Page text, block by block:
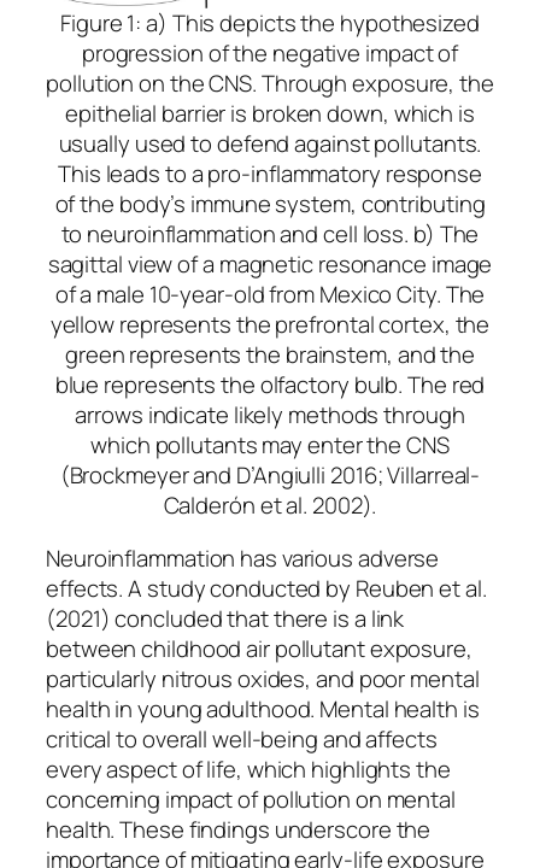
Figure 1: a) This depicts the hypothesized
progression of the negative impact of
pollution on the CNS. Through exposure, the
epithelial barrier is broken down, which is
usually used to defend against pollutants.
This leads to a pro-inflammatory response
of the body’s immune system, contributing
to neuroinflammation and cell loss. b) The
sagittal view of a magnetic resonance image
of a male 10-year-old from Mexico City. The
yellow represents the prefrontal cortex, the
green represents the brainstem, and the
blue represents the olfactory bulb. The red
arrows indicate likely methods through
which pollutants may enter the CNS
(Brockmeyer and D’Angiulli 2016; Villarreal-
Calderón et al. 2002).
Neuroinflammation has various adverse
effects. A study conducted by Reuben et al.
(2021) concluded that there is a link
between childhood air pollutant exposure,
particularly nitrous oxides, and poor mental
health in young adulthood. Mental health is
critical to overall well-being and affects
every aspect of life, which highlights the
concerning impact of pollution on mental
health. These findings underscore the
importance of mitigating early-life exposure